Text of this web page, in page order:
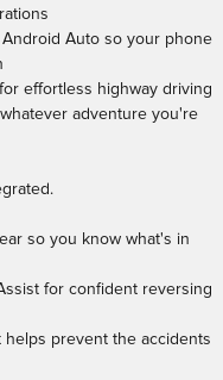
Auto so your phone
effortless highway driving
adventure you're
so you know what's in
for confident reversing
helps prevent the accidents